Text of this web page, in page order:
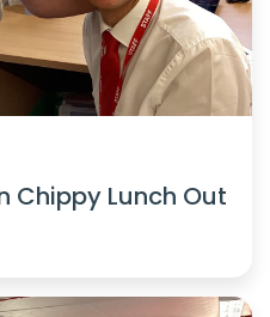
Chippy Lunch Out